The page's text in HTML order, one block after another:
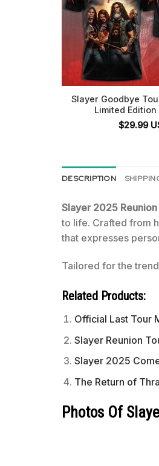
Slayer Goodbye
Limited Edition
$29.99
DESCRIPTION
Slayer 2025
to life. Crafted from
that expresses
Tailored for the
Related Products:
Official Last Tour
Slayer Reunion
Slayer 2025
The Return of
Photos Of